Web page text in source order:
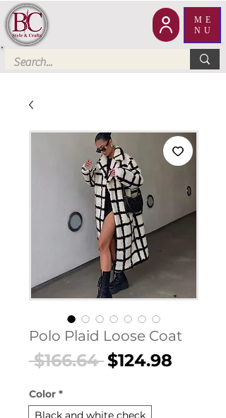
ME
NU
Polo Plaid Loose Coat
$166.64 Regular
$124.98
Color *
Black and white check